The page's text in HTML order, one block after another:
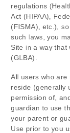
regulations
Act (HIPAA),
(FISMA), etc.),
such laws, you
Site in a way that
(GLBA).
All users who
reside (generally
permission of,
guardian to use
your parent or
Use prior to you